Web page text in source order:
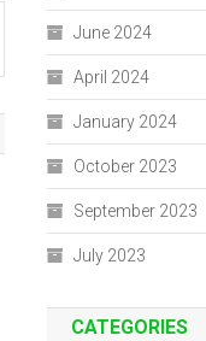
June 2024
April 2024
January 2024
October 2023
September 2023
July 2023
CATEGORIES